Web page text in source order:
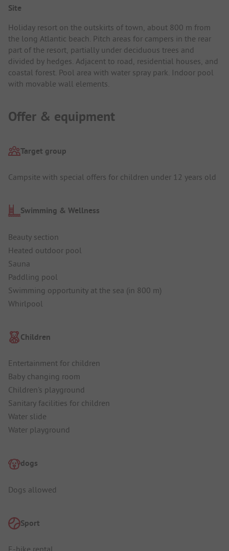
Site
Holiday resort on the outskirts of town, about 800 m from
the long Atlantic beach. Pitch areas for campers in the rear
part of the resort, partially under deciduous trees and
divided by hedges. Adjacent to road, residential houses, and
coastal forest. Pool area with water spray park. Indoor pool
with movable wall elements.
Offer & equipment
Target group
Campsite with special offers for children under 12 years old
Swimming & Wellness
Beauty section
Heated outdoor pool
Sauna
Paddling pool
Swimming opportunity at the sea (in 800 m)
Whirlpool
Children
Entertainment for children
Baby changing room
Children's playground
Sanitary facilities for children
Water slide
Water playground
dogs
Dogs allowed
Sport